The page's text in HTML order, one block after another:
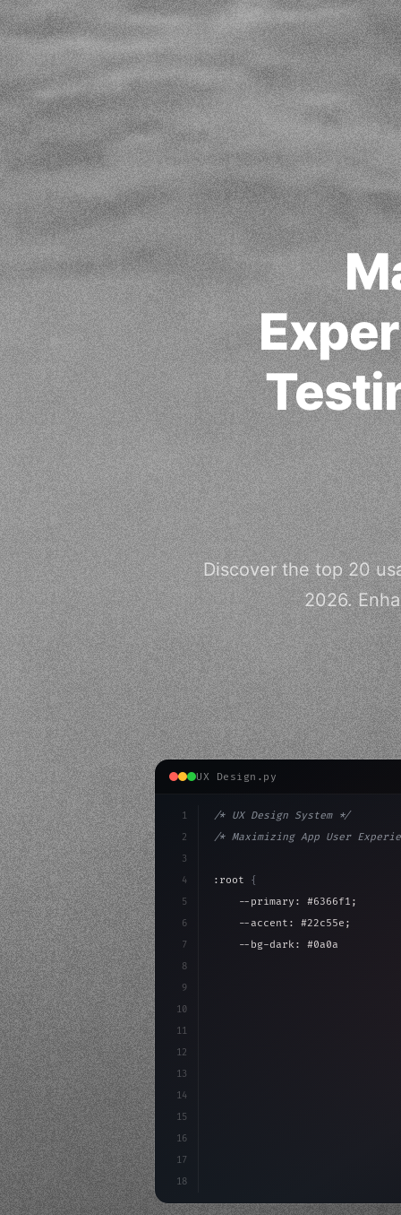
Discover the top 20
2026.
UX Design.py
1
2
3
4
5
6
7
8
9
10
11
12
13
14
15
16
17
18
/* UX Design System */
/* Maximizing App User
:root {
    --primary: #6366f1;
    --accent: #22c55e;
    --bg-dark: #0a0a0f;